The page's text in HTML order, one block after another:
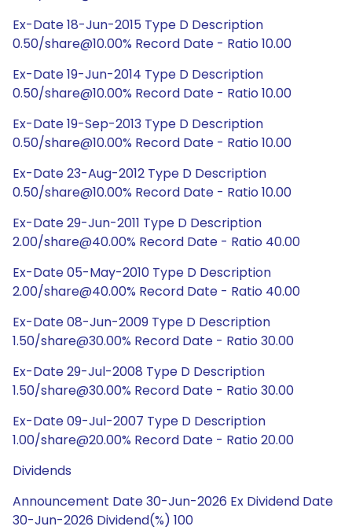
Ex-Date 18-Jun-2015 Type D Description
0.50/share@10.00% Record Date - Ratio 10.00
Ex-Date 19-Jun-2014 Type D Description
0.50/share@10.00% Record Date - Ratio 10.00
Ex-Date 19-Sep-2013 Type D Description
0.50/share@10.00% Record Date - Ratio 10.00
Ex-Date 23-Aug-2012 Type D Description
0.50/share@10.00% Record Date - Ratio 10.00
Ex-Date 29-Jun-2011 Type D Description
2.00/share@40.00% Record Date - Ratio 40.00
Ex-Date 05-May-2010 Type D Description
2.00/share@40.00% Record Date - Ratio 40.00
Ex-Date 08-Jun-2009 Type D Description
1.50/share@30.00% Record Date - Ratio 30.00
Ex-Date 29-Jul-2008 Type D Description
1.50/share@30.00% Record Date - Ratio 30.00
Ex-Date 09-Jul-2007 Type D Description
1.00/share@20.00% Record Date - Ratio 20.00
Dividends
Announcement Date 30-Jun-2026 Ex Dividend Date
30-Jun-2026 Dividend(%) 100